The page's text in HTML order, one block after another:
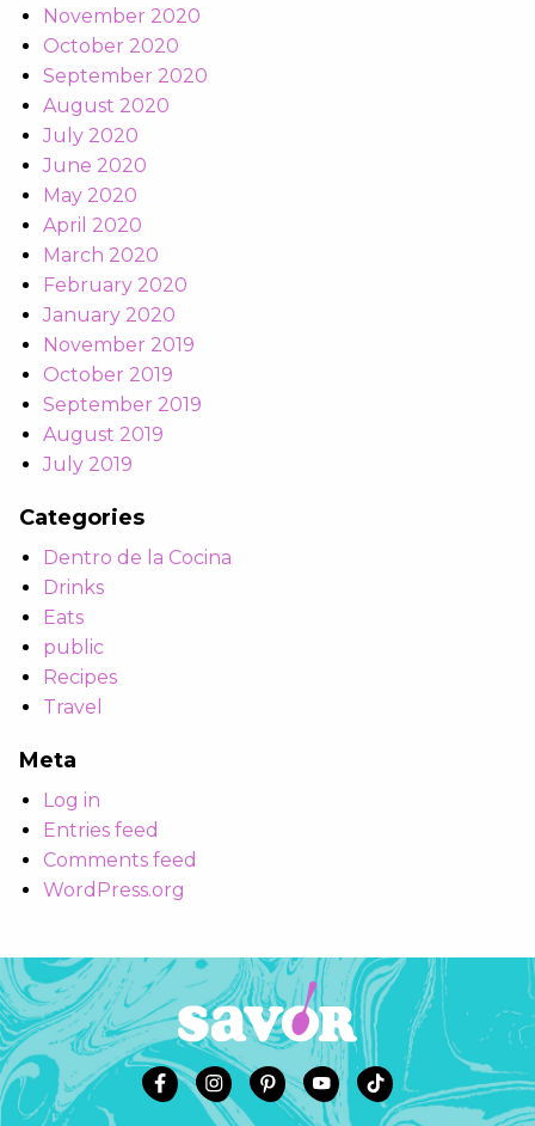
November 2020
October 2020
September 2020
August 2020
July 2020
June 2020
May 2020
April 2020
March 2020
February 2020
January 2020
November 2019
October 2019
September 2019
August 2019
July 2019
Categories
Dentro de la Cocina
Drinks
Eats
public
Recipes
Travel
Meta
Log in
Entries feed
Comments feed
WordPress.org